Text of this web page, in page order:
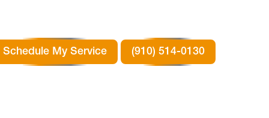
Schedule My Service (910) 514-0130